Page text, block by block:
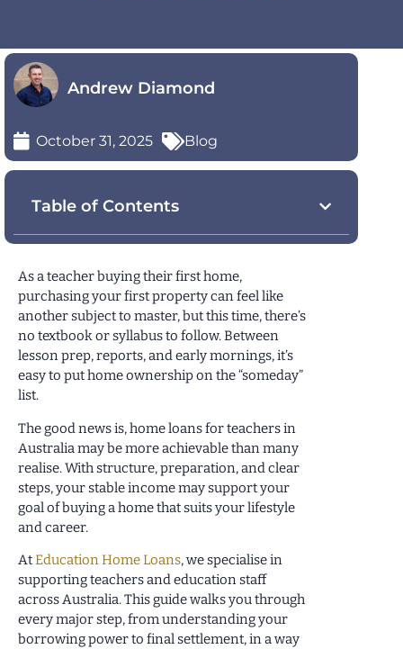
Andrew Diamond
October 31, 2025 Blog
Table of Contents
As a teacher buying their first home,
purchasing your first property can feel like
another subject to master, but this time, there’s
no textbook or syllabus to follow. Between
lesson prep, reports, and early mornings, it’s
easy to put home ownership on the “someday”
list.
The good news is, home loans for teachers in
Australia may be more achievable than many
realise. With structure, preparation, and clear
steps, your stable income may support your
goal of buying a home that suits your lifestyle
and career.
AtEducation Home Loans, we specialise in
supporting teachers and education staff
across Australia. This guide walks you through
every major step, from understanding your
borrowing power to final settlement, in a way